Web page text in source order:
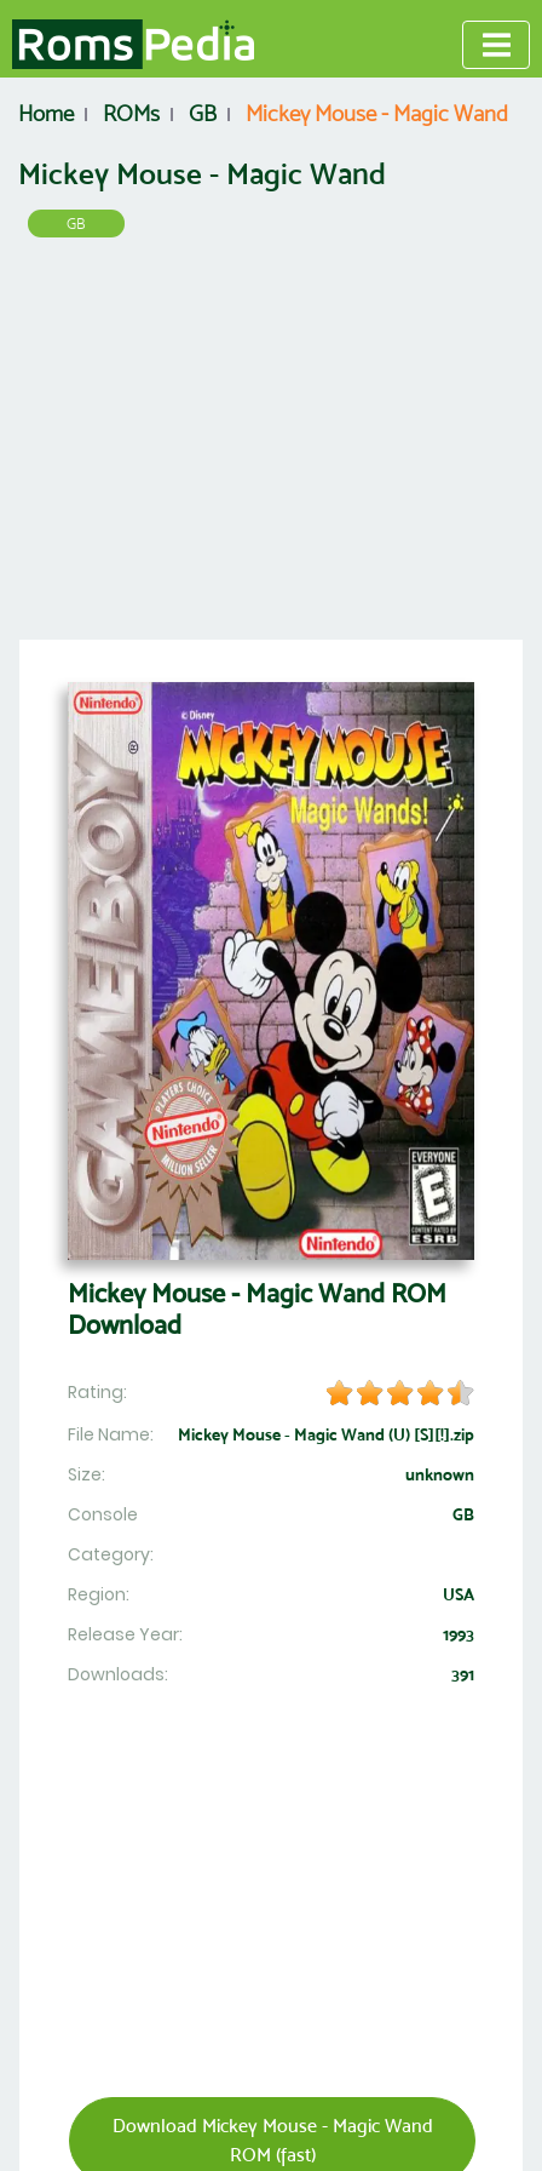
Home ROMs GB Mickey Mouse - Magic Wand
Mickey Mouse - Magic Wand
GB
Mickey Mouse - Magic Wand ROM
Download
Rating:
File Name:
Mickey Mouse - Magic Wand (U) [S][!].zip
Size: unknown
Console GB
Category:
Region:
USA
Release Year: 1993
Downloads: 391
Download Mickey Mouse - Magic Wand
ROM (fast)